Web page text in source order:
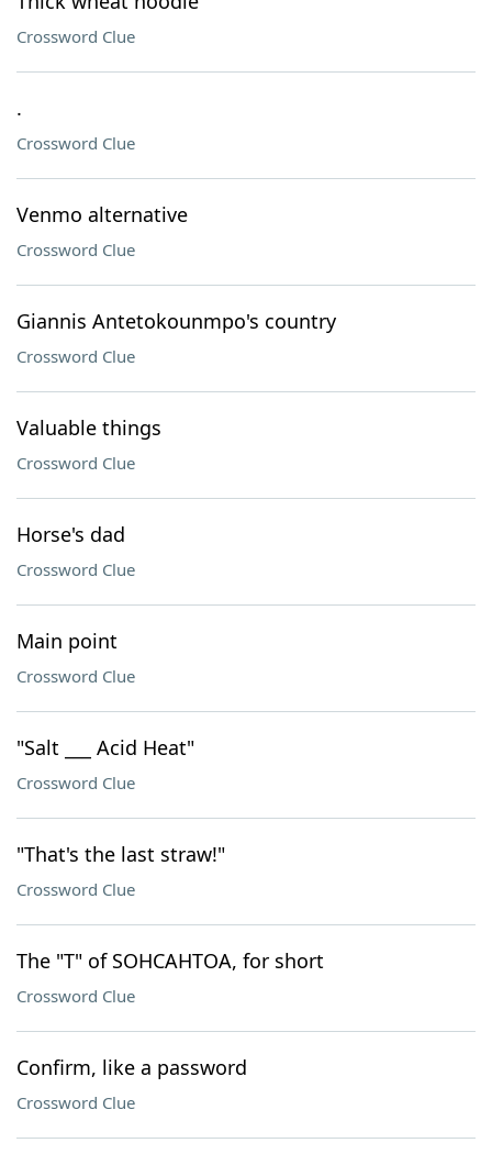
Crossword Clue
.
Crossword Clue
Venmo alternative
Crossword Clue
Giannis Antetokounmpo's country
Crossword Clue
Valuable things
Crossword Clue
Horse's dad
Crossword Clue
Main point
Crossword Clue
"Salt ___ Acid Heat"
Crossword Clue
"That's the last straw!"
Crossword Clue
The "T" of SOHCAHTOA, for short
Crossword Clue
Confirm, like a password
Crossword Clue